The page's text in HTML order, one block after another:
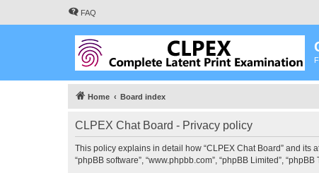
FAQ
Home Board index
CLPEX Chat Board - Privacy policy
This policy explains in detail how “CLPEX Chat Board” and its
“phpBB software”, “www.phpbb.com”, “phpBB Limited”,